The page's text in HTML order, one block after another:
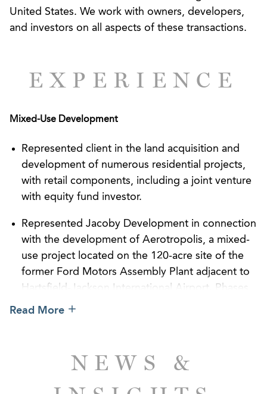
United States. We work with owners, developers,
and investors on all aspects of these transactions.
EXPERIENCE
Mixed-Use Development
Represented client in the land acquisition and
development of numerous residential projects,
with retail components, including a joint venture
with equity fund investor.
Represented Jacoby Development in connection
with the development of Aerotropolis, a mixed-
use project located on the 120-acre site of the
former Ford Motors Assembly Plant adjacent to
Hartsfield-Jackson International Airport. Phases
included the sale of property acres to Porsche
parking facility covered by solar panels.
Read More
NEWS &